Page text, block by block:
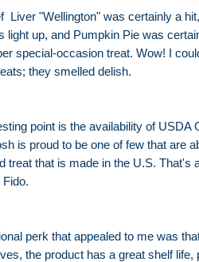
Liver "Wellington" was certainly a
light up, and Pumpkin Pie was
special-occasion treat. Wow! I
they smelled delish.
point is the availability of USDA
is proud to be one of few that are
treat that is made in the U.S. That's
Fido.
perk that appealed to me was
the product has a great shelf life,